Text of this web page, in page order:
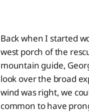
Back when I started
west porch of the
mountain guide,
look over the broad
wind was right, we
common to have